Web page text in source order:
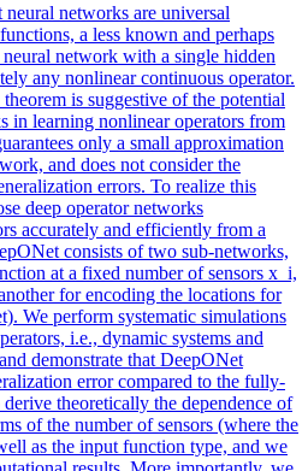
networks are universal
a less known and perhaps
network with a single hidden
any nonlinear continuous operator.
is suggestive of the potential
in learning nonlinear operators from
only a small approximation
and does not consider the
errors. To realize this
deep operator networks
accurately and efficiently from a
consists of two sub-networks,
at a fixed number of sensors x_i,
for encoding the locations for
We perform systematic simulations
i.e., dynamic systems and
demonstrate that DeepONet
error compared to the fully-
theoretically the dependence of
of the number of sensors (where the
as the input function type, and we